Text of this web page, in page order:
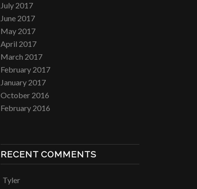
July 2017
June 2017
May 2017
April 2017
March 2017
February 2017
January 2017
October 2016
February 2016
RECENT COMMENTS
Tyler